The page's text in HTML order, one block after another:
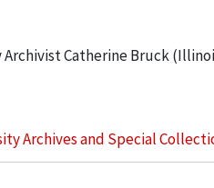
Catherine Bruck
Archives and Special